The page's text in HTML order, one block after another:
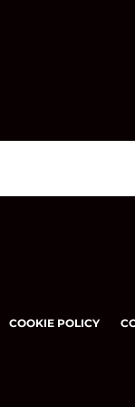
COOKIE POLICY